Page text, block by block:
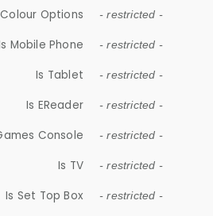
Colour Options - restricted -
Mobile Phone - restricted -
Is Tablet - restricted -
Is EReader - restricted -
Console - restricted -
Is TV - restricted -
Is Set Top Box - restricted -